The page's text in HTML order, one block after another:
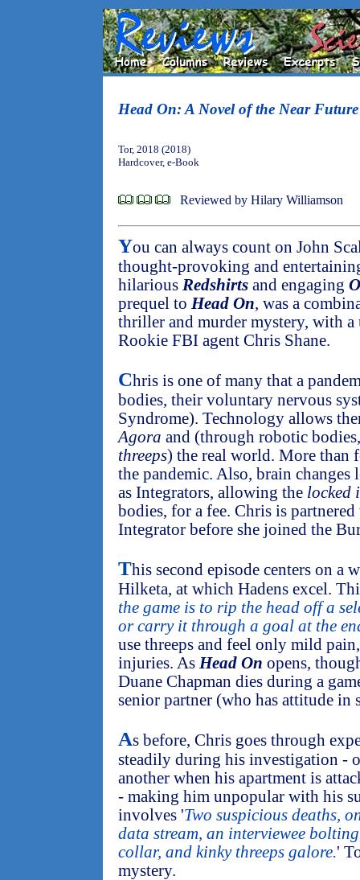
Head On: A Novel of the Near Future
Tor, 2018 (2018)
Hardcover, e-Book
Reviewed by Hilary Williamson
You can always count on John
thought-provoking and
hilarious Redshirts and engaging
prequel to Head On, was a
thriller and murder mystery, with a
Rookie FBI agent Chris Shane.
Chris is one of many that a
bodies, their voluntary nervous
Syndrome). Technology allows
Agora and (through robotic
threeps) the real world. More
the pandemic. Also, brain changes
as Integrators, allowing the locked
bodies, for a fee. Chris is
Integrator before she joined the
This second episode centers on a
Hilketa, at which Hadens excel.
the game is to rip the head off a
or carry it through a goal at the
use threeps and feel only mild
injuries. As Head On opens,
Duane Chapman dies during a
senior partner (who has attitude in
As before, Chris goes through
steadily during his investigation -
another when his apartment is
- making him unpopular with his
involves 'Two suspicious deaths,
data stream, an interviewee
collar, and kinky threeps galore.'
mystery.